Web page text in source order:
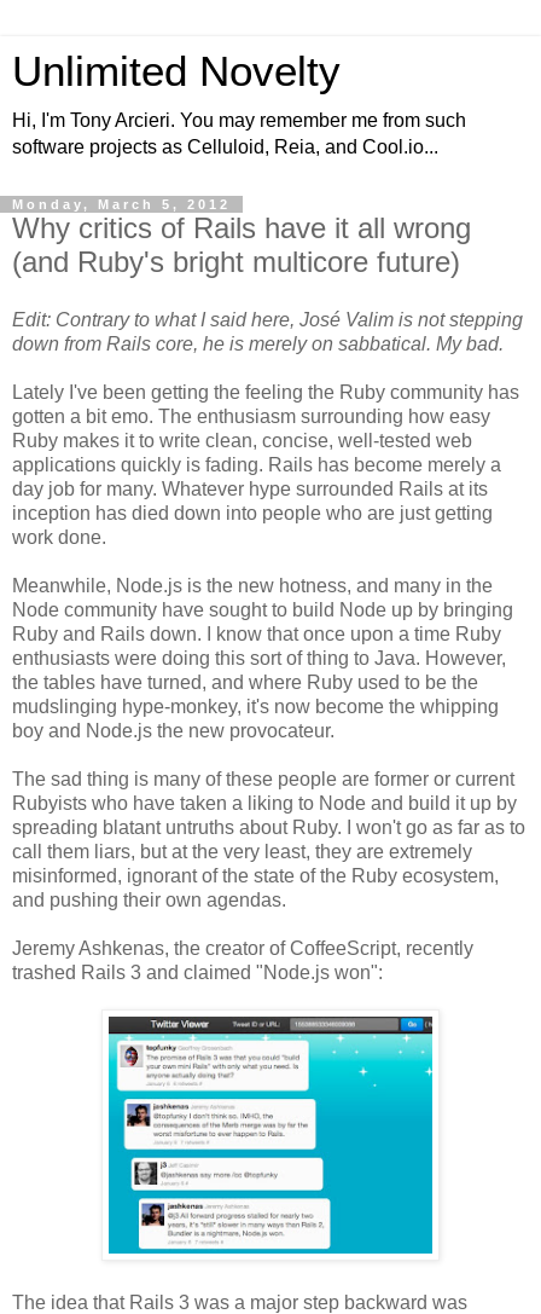
Unlimited Novelty
Hi, I'm Tony Arcieri. You may remember me from such
software projects as Celluloid, Reia, and Cool.io...
Monday, March 5, 2012
Why critics of Rails have it all wrong
(and Ruby's bright multicore future)
Edit: Contrary to what I said here, José Valim is not stepping
down from Rails core, he is merely on sabbatical. My bad.
Lately I've been getting the feeling the Ruby community has
gotten a bit emo. The enthusiasm surrounding how easy
Ruby makes it to write clean, concise, well-tested web
applications quickly is fading. Rails has become merely a
day job for many. Whatever hype surrounded Rails at its
inception has died down into people who are just getting
work done.
Meanwhile, Node.js is the new hotness, and many in the
Node community have sought to build Node up by bringing
Ruby and Rails down. I know that once upon a time Ruby
enthusiasts were doing this sort of thing to Java. However,
the tables have turned, and where Ruby used to be the
mudslinging hype-monkey, it's now become the whipping
boy and Node.js the new provocateur.
The sad thing is many of these people are former or current
Rubyists who have taken a liking to Node and build it up by
spreading blatant untruths about Ruby. I won't go as far as to
call them liars, but at the very least, they are extremely
misinformed, ignorant of the state of the Ruby ecosystem,
and pushing their own agendas.
Jeremy Ashkenas, the creator of CoffeeScript, recently
trashed Rails 3 and claimed "Node.js won":
The idea that Rails 3 was a major step backward was